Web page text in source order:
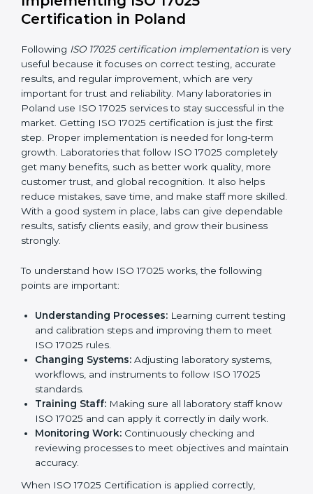
risks in testing and calibration processes and
making ways to stop them before they happen.
necessary changes to follow ISO 17025 rules
without stopping normal work.
Focus on Results:Making sure following rules is
not a one-time activity but a continuous process
that continues all the time.
With this support, laboratories do not have to worry
about complicated certification and rules because
experts take care of everything.
Implementing ISO 17025
Certification in Poland
Following
accurate results, and regular improvement, which are
very important for trust and reliability. Many
successful in the market. Getting ISO 17025
certification is just the first step. Proper
implementation is needed for long-term growth.
Laboratories that follow ISO 17025 completely get
many benefits, such as better work quality, more
customer trust, and global recognition. It also helps
reduce mistakes, save time, and make staff more
skilled. With a good system in place, labs can give
dependable results, satisfy clients easily, and grow
their business strongly.
To understand how ISO 17025 works, the following